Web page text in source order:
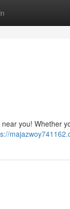
you! Whether